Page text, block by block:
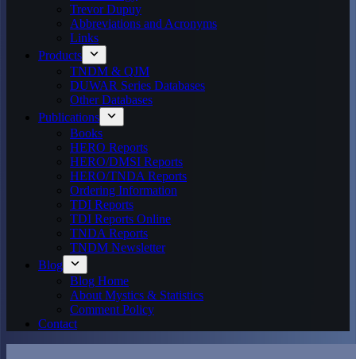
Trevor Dupuy
Abbreviations and Acronyms
Links
Products
TNDM & QJM
DUWAR Series Databases
Other Databases
Publications
Books
HERO Reports
HERO/DMSI Reports
HERO/TNDA Reports
Ordering Information
TDI Reports
TDI Reports Online
TNDA Reports
TNDM Newsletter
Blog
Blog Home
About Mystics & Statistics
Comment Policy
Contact